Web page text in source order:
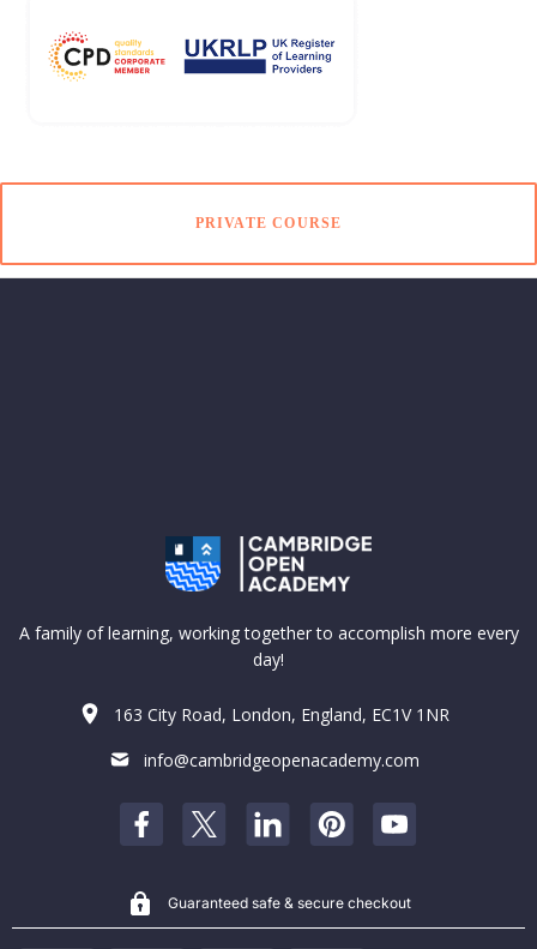
PRIVATE COURSE
A family of learning, working together to accomplish more every
day!
163 City Road, London, England, EC1V 1NR
info@cambridgeopenacademy.com
Guaranteed safe & secure checkout